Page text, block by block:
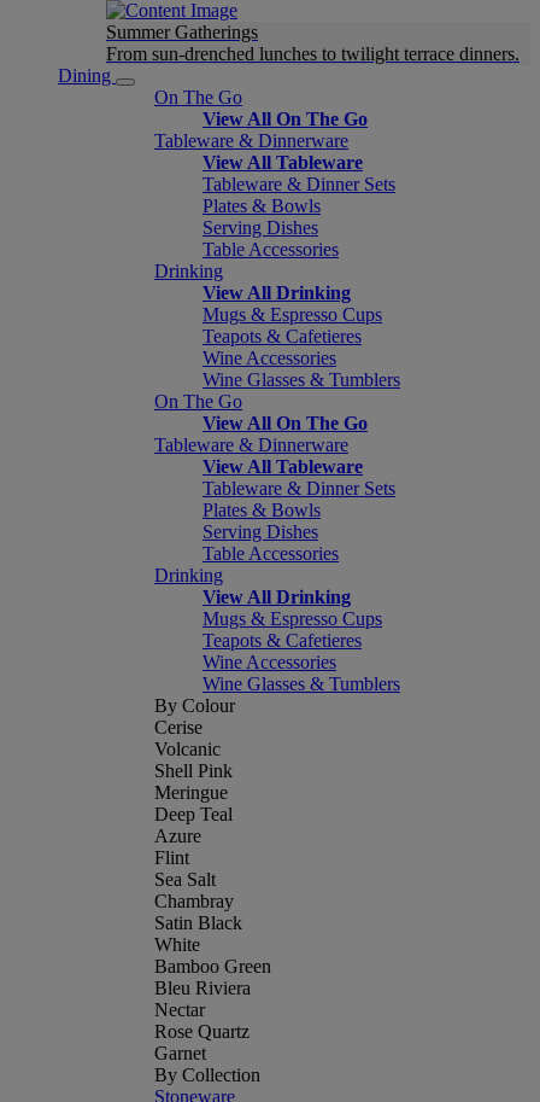
Summer Gatherings
From sun-drenched lunches to twilight terrace dinners.
Dining
On The Go
View All On The Go
Tableware & Dinnerware
View All Tableware
Tableware & Dinner Sets
Plates & Bowls
Serving Dishes
Table Accessories
Drinking
View All Drinking
Mugs & Espresso Cups
Teapots & Cafetieres
Wine Accessories
Wine Glasses & Tumblers
On The Go
View All On The Go
Tableware & Dinnerware
View All Tableware
Tableware & Dinner Sets
Plates & Bowls
Serving Dishes
Table Accessories
Drinking
View All Drinking
Mugs & Espresso Cups
Teapots & Cafetieres
Wine Accessories
Wine Glasses & Tumblers
By Colour
Cerise
Volcanic
Shell Pink
Meringue
Deep Teal
Azure
Flint
Sea Salt
Chambray
Satin Black
White
Bamboo Green
Bleu Riviera
Nectar
Rose Quartz
Garnet
By Collection
Stoneware